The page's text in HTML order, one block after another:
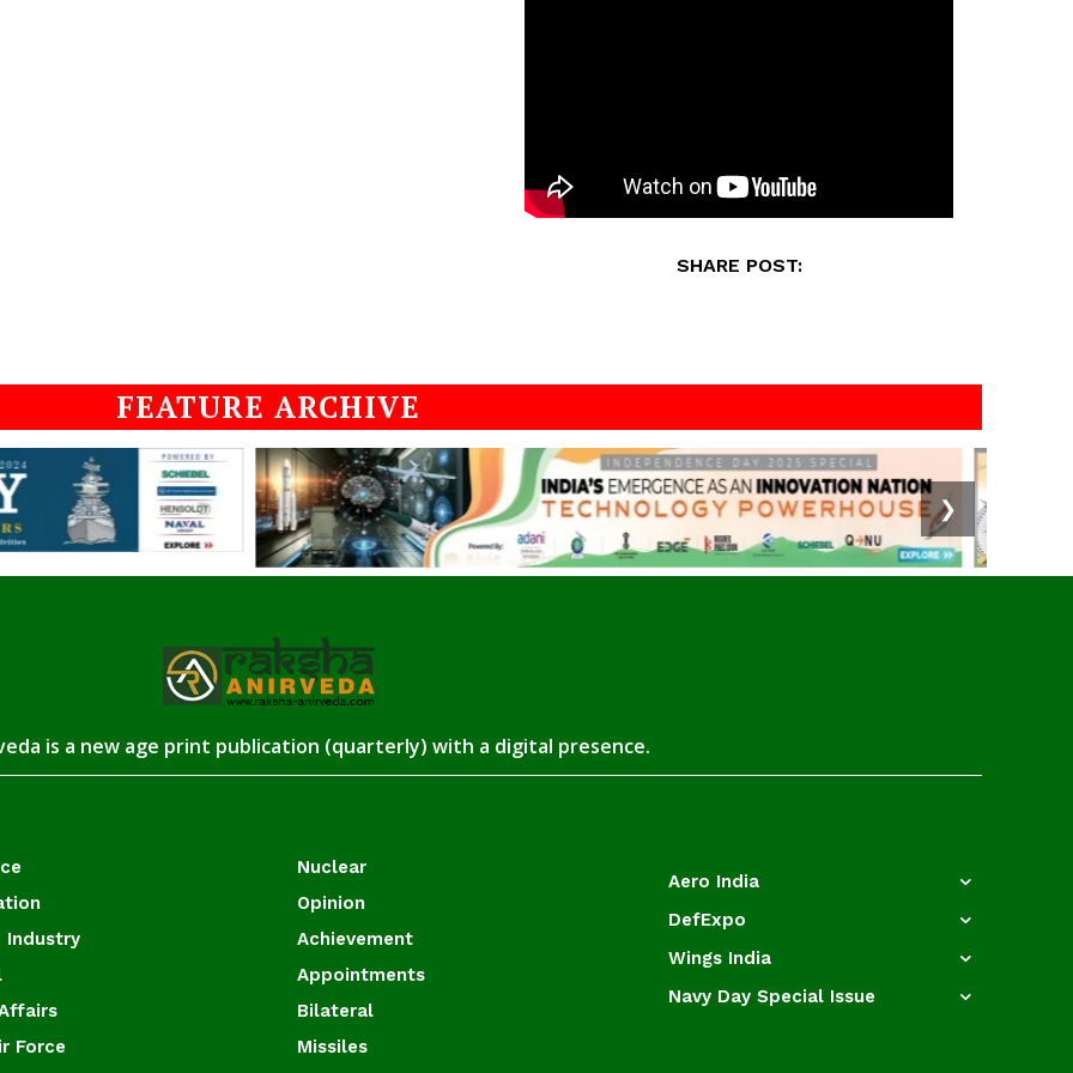
SHARE POST:
FEATURE ARCHIVE
❯
is a new age print publication (quarterly) with a digital presence.
Industry
Force
Nuclear
Opinion
Achievement
Appointments
Bilateral
Missiles
Aero India
DefExpo
Wings India
Navy Day Special Issue